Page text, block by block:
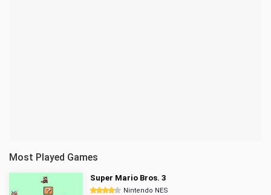
Most Played Games
Super Mario Bros. 3
Nintendo NES